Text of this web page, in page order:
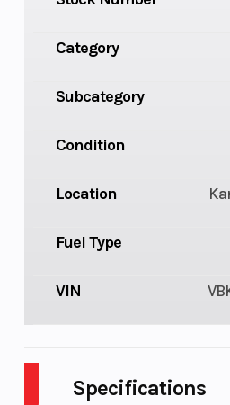
Category
Subcategory
Condition
Location
Fuel Type
VIN
Specifications